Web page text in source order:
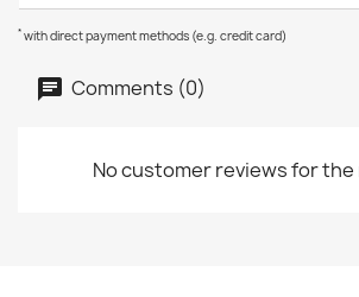
* with direct payment methods (e.g. credit card)
Comments (0)
No customer reviews for the